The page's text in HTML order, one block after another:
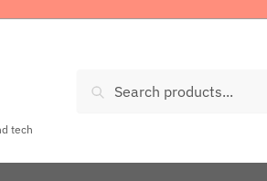
tech
Search